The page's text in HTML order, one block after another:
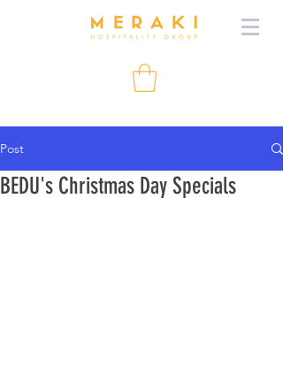
Post
BEDU's Christmas Day Specials